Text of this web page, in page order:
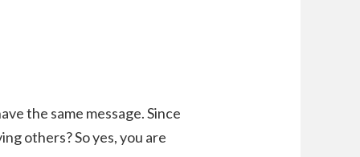
the same message. Since
others? So yes, you are